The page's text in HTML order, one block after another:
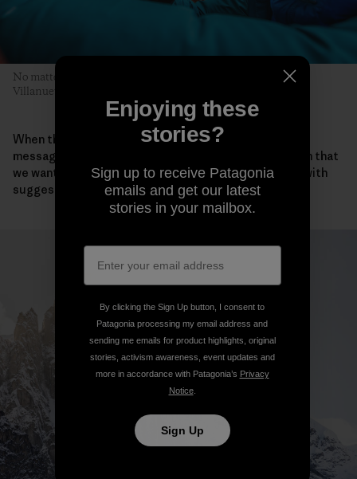
No matter who leads, each pitch is a team effort. Pete, Sean
Villanueva O’Driscoll and Sean Warren prepare for the next.
When they all returned safely to Iceland, the team
messaged Takemi about the ascent. “We also told him that
we wanted to honor Keita and asked if he could help with
suggestions for a name for our new route.”
Enjoying these
stories?
Sign up to receive Patagonia
emails and get our latest
stories in your mailbox.
By clicking the Sign Up button, I consent to
Patagonia processing my email address and
sending me emails for product highlights, original
stories, activism awareness, event updates and
more in accordance with Patagonia’s Privacy
Notice.
Sign Up